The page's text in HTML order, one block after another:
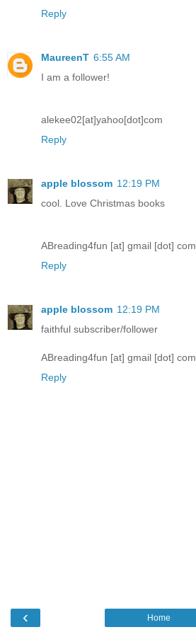
Reply
MaureenT 6:55 AM
I am a follower!
alekee02[at]yahoo[dot]com
Reply
apple blossom 12:19 PM
cool. Love Christmas books
ABreading4fun [at] gmail [dot] com
Reply
apple blossom 12:19 PM
faithful subscriber/follower
ABreading4fun [at] gmail [dot] com
Reply
‹ Home